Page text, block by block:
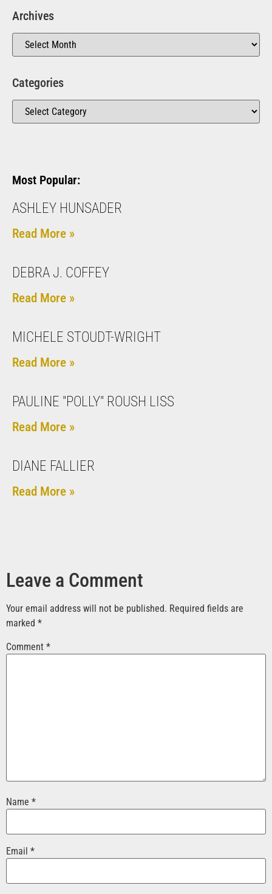
Archives
Categories
Most Popular:
ASHLEY HUNSADER
Read More »
DEBRA J. COFFEY
Read More »
MICHELE STOUDT-WRIGHT
Read More »
PAULINE "POLLY" ROUSH LISS
Read More »
DIANE FALLIER
Read More »
Leave a Comment
Your email address will not be published. Required fields are
marked *
Comment *
Name *
Email *